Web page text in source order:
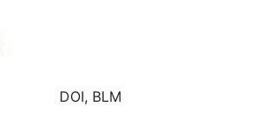
DOI, BLM